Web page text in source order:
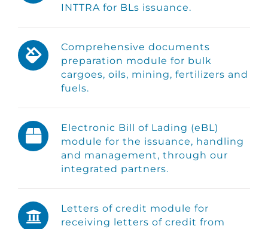
INTTRA for BLs issuance.
Comprehensive documents
preparation module for bulk
cargoes, oils, mining, fertilizers and
fuels.
Electronic Bill of Lading (eBL)
module for the issuance, handling
and management, through our
integrated partners.
Letters of credit module for
receiving letters of credit from